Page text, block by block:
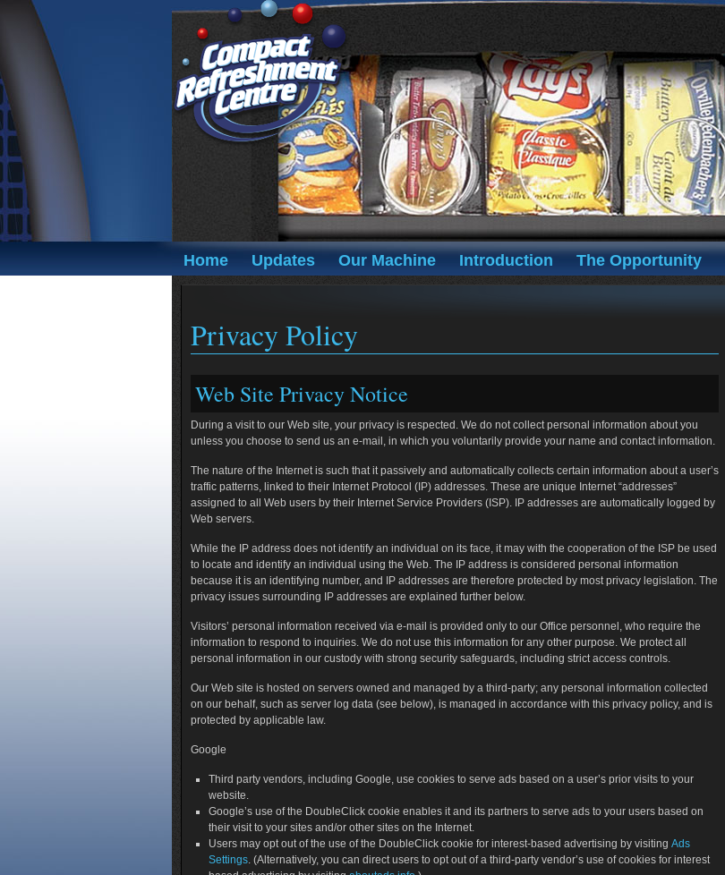
Home Updates Our Machine Introduction The Opportunity
Privacy Policy
Web Site Privacy Notice
During a visit to our Web site, your privacy is respected. We do not collect personal information about you
unless you choose to send us an e-mail, in which you voluntarily provide your name and contact information.
The nature of the Internet is such that it passively and automatically collects certain information about a user’s
traffic patterns, linked to their Internet Protocol (IP) addresses. These are unique Internet “addresses”
assigned to all Web users by their Internet Service Providers (ISP). IP addresses are automatically logged by
Web servers.
While the IP address does not identify an individual on its face, it may with the cooperation of the ISP be used
to locate and identify an individual using the Web. The IP address is considered personal information
because it is an identifying number, and IP addresses are therefore protected by most privacy legislation. The
privacy issues surrounding IP addresses are explained further below.
Visitors’ personal information received via e-mail is provided only to our Office personnel, who require the
information to respond to inquiries. We do not use this information for any other purpose. We protect all
personal information in our custody with strong security safeguards, including strict access controls.
Our Web site is hosted on servers owned and managed by a third-party; any personal information collected
on our behalf, such as server log data (see below), is managed in accordance with this privacy policy, and is
protected by applicable law.
Google
Third party vendors, including Google, use cookies to serve ads based on a user’s prior visits to your
website.
Google’s use of the DoubleClick cookie enables it and its partners to serve ads to your users based on
their visit to your sites and/or other sites on the Internet.
Users may opt out of the use of the DoubleClick cookie for interest-based advertising by visiting Ads
Settings. (Alternatively, you can direct users to opt out of a third-party vendor’s use of cookies for interest